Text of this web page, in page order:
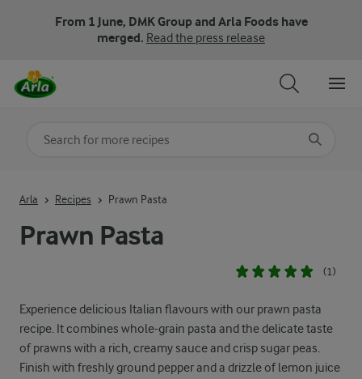
From 1 June, DMK Group and Arla Foods have
merged. Read the press release
Prawn Pasta
(1)
Experience delicious Italian flavours with our prawn pasta
recipe. It combines whole-grain pasta and the delicate taste
of prawns with a rich, creamy sauce and crisp sugar peas.
Finish with freshly ground pepper and a drizzle of lemon juice
Arla Recipes Prawn Pasta
Search for category